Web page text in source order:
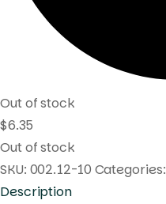
Out of stock
$6.35
Out of stock
SKU: 002.12-10 Categories:
Description